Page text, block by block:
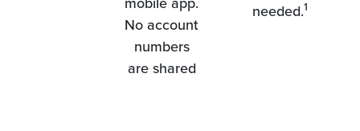
No account
numbers
are shared
needed.1